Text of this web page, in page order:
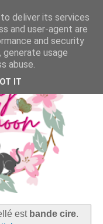
est bande cire.
deliver its services
and user-agent are
and security
usage
abuse.
IT